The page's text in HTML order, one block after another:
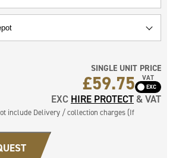
SINGLE UNIT PRICE
£59.75 VAT
EXC HIRE PROTECT& VAT
include Delivery / collection charges (If